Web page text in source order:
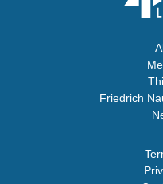
Friedrich